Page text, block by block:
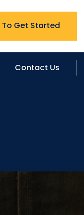
Get Started
Contact Us